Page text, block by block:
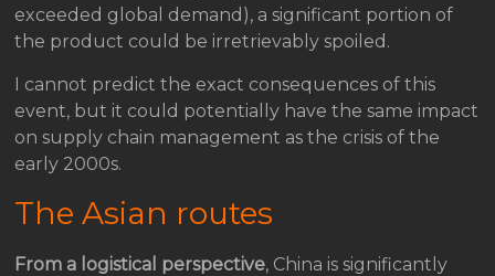
exceeded global demand), a significant portion of
the product could be irretrievably spoiled.
I cannot predict the exact consequences of this
event, but it could potentially have the same impact
on supply chain management as the crisis of the
early 2000s.
The Asian routes
From a logistical perspective, China is significantly